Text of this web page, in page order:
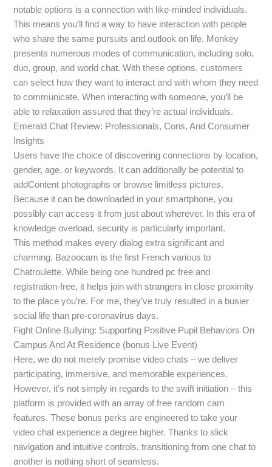
notable options is a connection with like-minded individuals.
This means you’ll find a way to have interaction with people
who share the same pursuits and outlook on life. Monkey
presents numerous modes of communication, including solo,
duo, group, and world chat. With these options, customers
can select how they want to interact and with whom they need
to communicate. When interacting with someone, you’ll be
able to relaxation assured that they’re actual individuals.
Emerald Chat Review: Professionals, Cons, And Consumer
Insights
Users have the choice of discovering connections by location,
gender, age, or keywords. It can additionally be potential to
addContent photographs or browse limitless pictures.
Because it can be downloaded in your smartphone, you
possibly can access it from just about wherever. In this era of
knowledge overload, security is particularly important.
This method makes every dialog extra significant and
charming. Bazoocam is the first French various to
Chatroulette. While being one hundred pc free and
registration-free, it helps join with strangers in close proximity
to the place you’re. For me, they’ve truly resulted in a busier
social life than pre-coronavirus days.
Fight Online Bullying: Supporting Positive Pupil Behaviors On
Campus And At Residence (bonus Live Event)
Here, we do not merely promise video chats – we deliver
participating, immersive, and memorable experiences.
However, it’s not simply in regards to the swift initiation – this
platform is provided with an array of free random cam
features. These bonus perks are engineered to take your
video chat experience a degree higher. Thanks to slick
navigation and intuitive controls, transitioning from one chat to
another is nothing short of seamless.